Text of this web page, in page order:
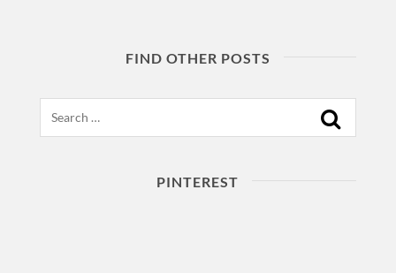
FIND OTHER POSTS
PINTEREST